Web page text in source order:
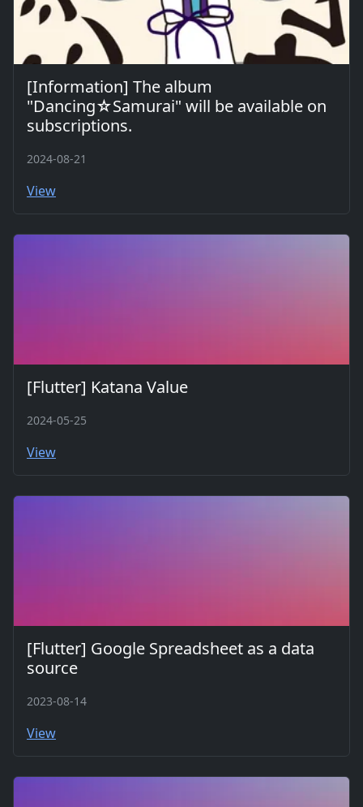
[Information] The album
"Dancing☆Samurai" will be available on
subscriptions.
2024-08-21
View
[Flutter] Katana Value
2024-05-25
View
[Flutter] Google Spreadsheet as a data
source
2023-08-14
View